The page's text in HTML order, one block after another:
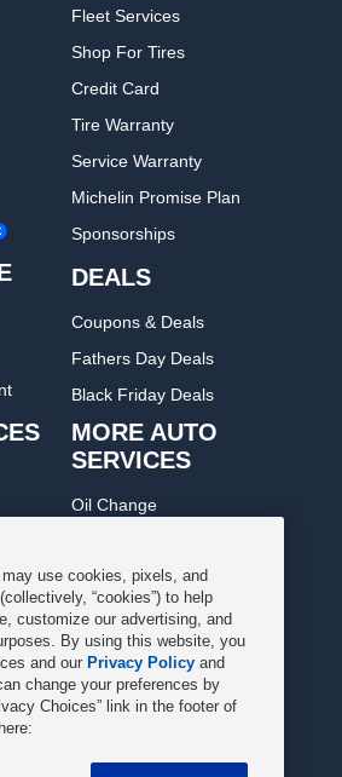
Fleet Services
Shop For Tires
Credit Card
Tire Warranty
Service Warranty
Michelin Promise Plan
Sponsorships
DEALS
Coupons & Deals
Fathers Day Deals
Black Friday Deals
MORE AUTO
SERVICES
Oil Change
Scheduled Maintenance
Shocks Struts
Alternator & Starter
State Inspection
Tire Repair
use cookies, pixels, and
“cookies”) to help
customize our advertising, and
By using this website, you
and our Privacy Policy and
change your preferences by
Choices” link in the footer of